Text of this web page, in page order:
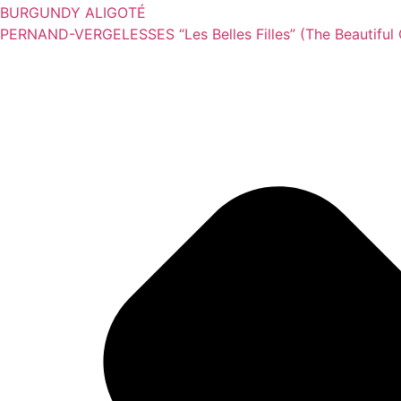
BURGUNDY ALIGOTÉ
PERNAND-VERGELESSES “Les Belles Filles” (The Beautiful